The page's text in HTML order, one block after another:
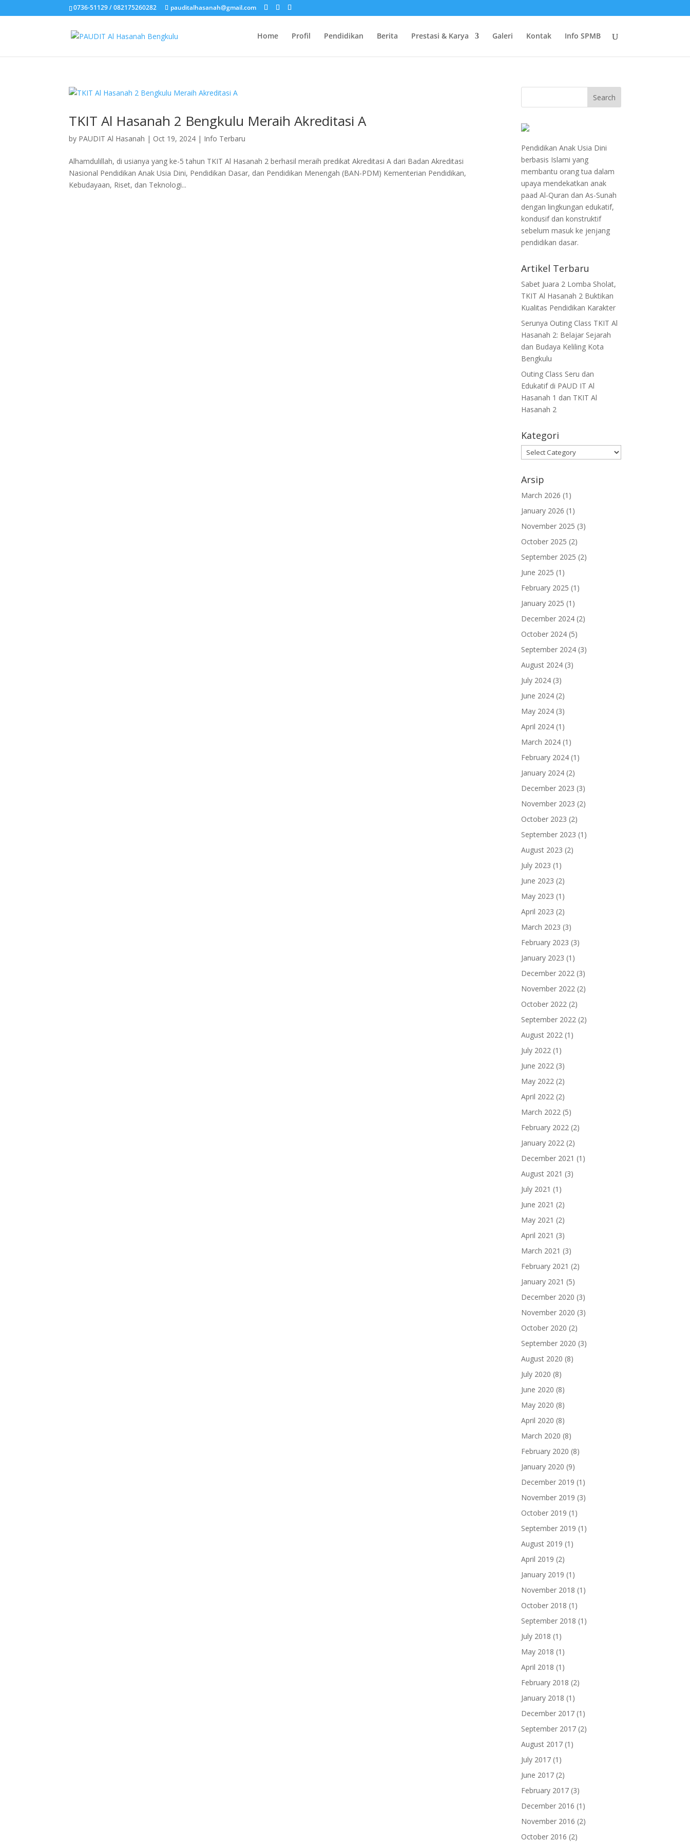
0736-51129 / 082175260282 pauditalhasanah@gmail.com
Home Profil Pendidikan Berita Prestasi & Karya Galeri Kontak Info SPMB
TKIT Al Hasanah 2 Bengkulu Meraih Akreditasi A
by PAUDIT Al Hasanah | Oct 19, 2024 | Info Terbaru
Alhamdulillah, di usianya yang ke-5 tahun TKIT Al Hasanah 2 berhasil meraih predikat Akreditasi A dari Badan Akreditasi
Nasional Pendidikan Anak Usia Dini, Pendidikan Dasar, dan Pendidikan Menengah (BAN-PDM) Kementerian Pendidikan,
Kebudayaan, Riset, dan Teknologi...
Pendidikan Anak Usia Dini
berbasis Islami yang
membantu orang tua dalam
upaya mendekatkan anak
paad Al-Quran dan As-Sunah
dengan lingkungan edukatif,
kondusif dan konstruktif
sebelum masuk ke jenjang
pendidikan dasar.
Artikel Terbaru
Sabet Juara 2 Lomba Sholat,
TKIT Al Hasanah 2 Buktikan
Kualitas Pendidikan Karakter
Serunya Outing Class TKIT Al
Hasanah 2: Belajar Sejarah
dan Budaya Keliling Kota
Bengkulu
Outing Class Seru dan
Edukatif di PAUD IT Al
Hasanah 1 dan TKIT Al
Hasanah 2
Kategori
Kategori
Arsip
March 2026 (1)
January 2026 (1)
November 2025 (3)
October 2025 (2)
September 2025 (2)
June 2025 (1)
February 2025 (1)
January 2025 (1)
December 2024 (2)
October 2024 (5)
September 2024 (3)
August 2024 (3)
July 2024 (3)
June 2024 (2)
May 2024 (3)
April 2024 (1)
March 2024 (1)
February 2024 (1)
January 2024 (2)
December 2023 (3)
November 2023 (2)
October 2023 (2)
September 2023 (1)
August 2023 (2)
July 2023 (1)
June 2023 (2)
May 2023 (1)
April 2023 (2)
March 2023 (3)
February 2023 (3)
January 2023 (1)
December 2022 (3)
November 2022 (2)
October 2022 (2)
September 2022 (2)
August 2022 (1)
July 2022 (1)
June 2022 (3)
May 2022 (2)
April 2022 (2)
March 2022 (5)
February 2022 (2)
January 2022 (2)
December 2021 (1)
August 2021 (3)
July 2021 (1)
June 2021 (2)
May 2021 (2)
April 2021 (3)
March 2021 (3)
February 2021 (2)
January 2021 (5)
December 2020 (3)
November 2020 (3)
October 2020 (2)
September 2020 (3)
August 2020 (8)
July 2020 (8)
June 2020 (8)
May 2020 (8)
April 2020 (8)
March 2020 (8)
February 2020 (8)
January 2020 (9)
December 2019 (1)
November 2019 (3)
October 2019 (1)
September 2019 (1)
August 2019 (1)
April 2019 (2)
January 2019 (1)
November 2018 (1)
October 2018 (1)
September 2018 (1)
July 2018 (1)
May 2018 (1)
April 2018 (1)
February 2018 (2)
January 2018 (1)
December 2017 (1)
September 2017 (2)
August 2017 (1)
July 2017 (1)
June 2017 (2)
February 2017 (3)
December 2016 (1)
November 2016 (2)
October 2016 (2)